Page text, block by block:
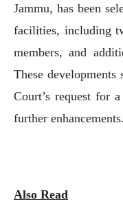
Jammu, has been
facilities, including
members, and
These developments
Court’s request for
further enhancements.
Also Read